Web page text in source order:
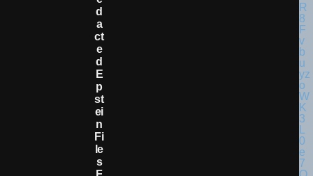
D
A
Ct
E
D
E
P
St
Ei
N
Fi
Le
S